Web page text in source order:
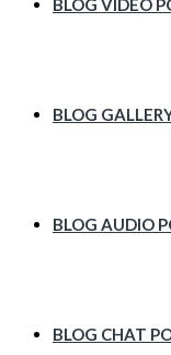
BLOG VIDEO
BLOG
BLOG AUDIO
BLOG CHAT